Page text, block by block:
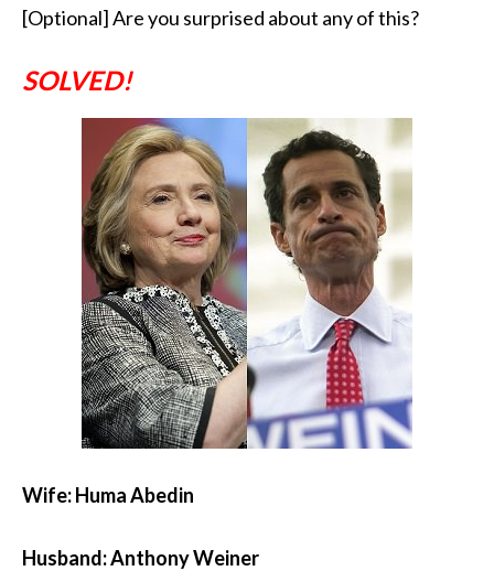
[Optional] Are you surprised about any of this?
SOLVED!
Wife: Huma Abedin
Husband: Anthony Weiner